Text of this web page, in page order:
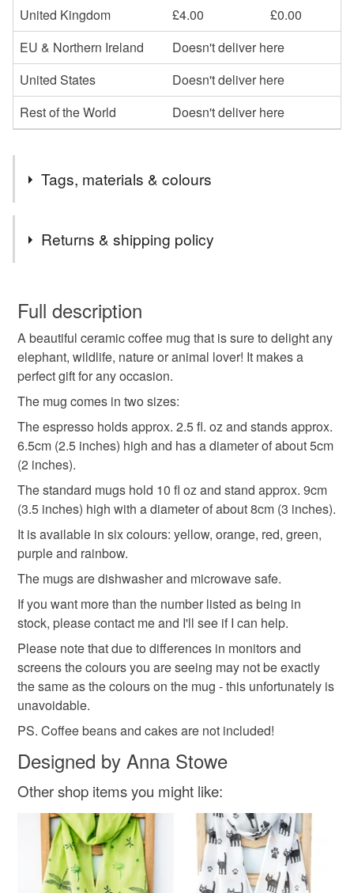
United Kingdom
£4.00
£0.00
EU & Northern Ireland
Doesn't deliver here
United States
Doesn't deliver here
Rest of the World
Doesn't deliver here
Tags, materials & colours
elephant
Africa Indian India
gifts for elephant lovers
Materials
Ceramic Dishwasher safe Dishwasher proof
Colours
Yellow Orange Purple Black Red
Returns & shipping policy
wish to cancel your order or exchange an item.
Unless faulty, the following types of items are non-
refundable: items that are personalised, bespoke or made-
to-order to your specific requirements; items which
deteriorate quickly (e.g. food), personal items sold with a
hygiene seal (cosmetics, underwear) in instances where
the seal is broken; digital items.
Please note that if your order is being posted outside
mainland UK, you (or the recipient) may have to pay
customs or VAT charges and a handling fee. The seller is
not responsible for any charges or fees that may incur.
Read the Folksy Returns Policy.
Full description
A beautiful ceramic coffee mug that is sure to delight any
elephant, wildlife, nature or animal lover! It makes a
perfect gift for any occasion.
The mug comes in two sizes:
The espresso holds approx. 2.5 fl. oz and stands approx.
6.5cm (2.5 inches) high and has a diameter of about 5cm
(2 inches).
The standard mugs hold 10 fl oz and stand approx. 9cm
(3.5 inches) high with a diameter of about 8cm (3 inches).
It is available in six colours: yellow, orange, red, green,
purple and rainbow.
The mugs are dishwasher and microwave safe.
If you want more than the number listed as being in
stock, please contact me and I'll see if I can help.
Please note that due to differences in monitors and
screens the colours you are seeing may not be exactly
the same as the colours on the mug - this unfortunately is
unavoidable.
PS. Coffee beans and cakes are not included!
Designed by Anna Stowe
Other shop items you might like: